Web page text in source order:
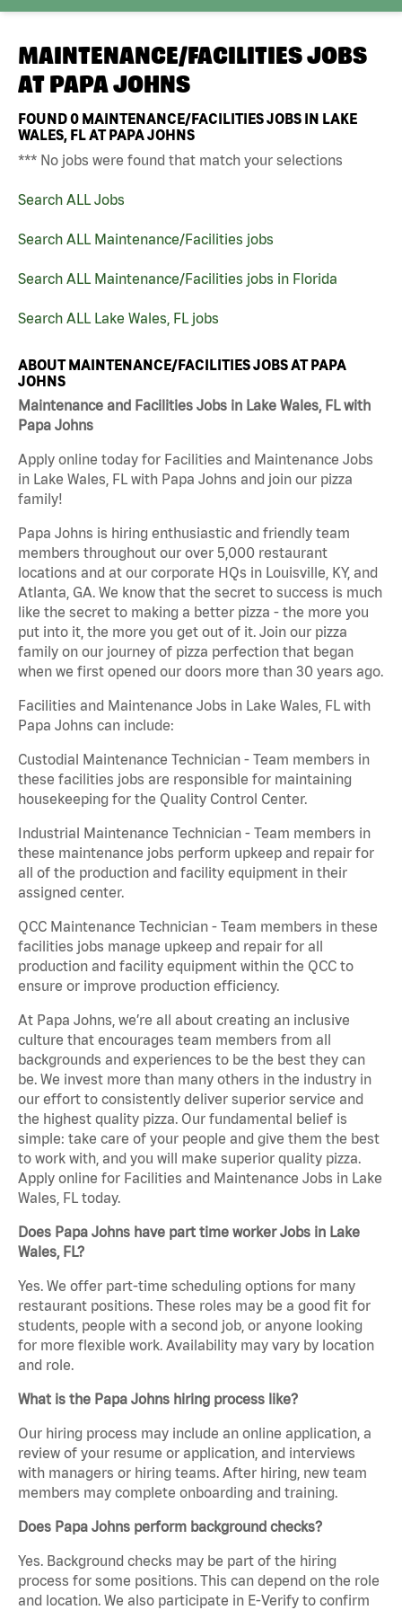
MAINTENANCE/FACILITIES JOBS
AT PAPA JOHNS
FOUND0 MAINTENANCE/FACILITIES JOBS IN LAKE
WALES, FL AT PAPA JOHNS
*** No jobs were found that match your selections
Search ALL Jobs
Search ALL Maintenance/Facilities jobs
Search ALL Maintenance/Facilities jobs in Florida
Search ALL Lake Wales, FL jobs
ABOUT MAINTENANCE/FACILITIES JOBS AT PAPA
JOHNS
Maintenance and Facilities Jobs in Lake Wales, FL with
Papa Johns
Apply online today for Facilities and Maintenance Jobs
in Lake Wales, FL with Papa Johns and join our pizza
family!
Papa Johns is hiring enthusiastic and friendly team
members throughout our over 5,000 restaurant
locations and at our corporate HQs in Louisville, KY, and
Atlanta, GA. We know that the secret to success is much
like the secret to making a better pizza - the more you
put into it, the more you get out of it. Join our pizza
family on our journey of pizza perfection that began
when we first opened our doors more than 30 years ago.
Facilities and Maintenance Jobs in Lake Wales, FL with
Papa Johns can include:
Custodial Maintenance Technician - Team members in
these facilities jobs are responsible for maintaining
housekeeping for the Quality Control Center.
Industrial Maintenance Technician - Team members in
these maintenance jobs perform upkeep and repair for
all of the production and facility equipment in their
assigned center.
QCC Maintenance Technician - Team members in these
facilities jobs manage upkeep and repair for all
production and facility equipment within the QCC to
ensure or improve production efficiency.
At Papa Johns, we’re all about creating an inclusive
culture that encourages team members from all
backgrounds and experiences to be the best they can
be. We invest more than many others in the industry in
our effort to consistently deliver superior service and
the highest quality pizza. Our fundamental belief is
simple: take care of your people and give them the best
to work with, and you will make superior quality pizza.
Apply online for Facilities and Maintenance Jobs in Lake
Wales, FL today.
Does Papa Johns have part time worker Jobs in Lake
Wales, FL?
Yes. We offer part-time scheduling options for many
restaurant positions. These roles may be a good fit for
students, people with a second job, or anyone looking
for more flexible work. Availability may vary by location
and role.
What is the Papa Johns hiring process like?
Our hiring process may include an online application, a
review of your resume or application, and interviews
with managers or hiring teams. After hiring, new team
members may complete onboarding and training.
Does Papa Johns perform background checks?
Yes. Background checks may be part of the hiring
process for some positions. This can depend on the role
and location. We also participate in E-Verify to confirm